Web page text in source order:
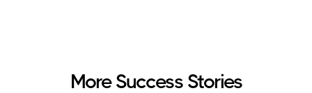
More Success Stories